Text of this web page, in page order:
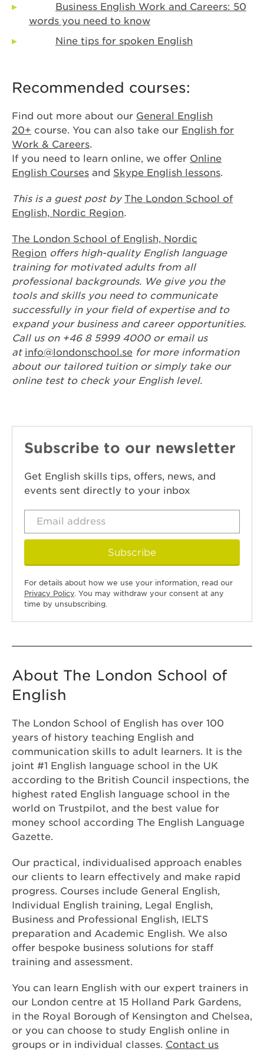
Business English Work and Careers: 50
words you need to know
Nine tips for spoken English
Recommended courses:
Find out more about our General English
20+ course. You can also take our English for
Work & Careers.
If you need to learn online, we offer Online
English Courses and Skype English lessons.
This is a guest post byThe London School of
English, Nordic Region.
The London School of English, Nordic
Region offers high-quality English language
training for motivated adults from all
professional backgrounds. We give you the
tools and skills you need to communicate
successfully in your field of expertise and to
expand your business and career opportunities.
Call us on +46 8 5999 4000 or email us
at info@londonschool.se for more information
about our tailored tuition or simply take our
online test to check your English level.
Subscribe to our newsletter
Get English skills tips, offers, news, and
events sent directly to your inbox
Subscribe
For details about how we use your information, read our
Privacy Policy . You may withdraw your consent at any
time by unsubscribing.
About The London School of
English
The London School of English has over 100
years of history teaching English and
communication skills to adult learners. It is the
joint #1 English language school in the UK
according to the British Council inspections, the
highest rated English language school in the
world on Trustpilot, and the best value for
money school according The English Language
Gazette.
Our practical, individualised approach enables
our clients to learn effectively and make rapid
progress. Courses include General English,
Individual English training, Legal English,
Business and Professional English, IELTS
preparation and Academic English. We also
offer bespoke business solutions for staff
training and assessment.
You can learn English with our expert trainers in
our London centre at 15 Holland Park Gardens,
in the Royal Borough of Kensington and Chelsea,
or you can choose to study English online in
groups or in individual classes. Contact us